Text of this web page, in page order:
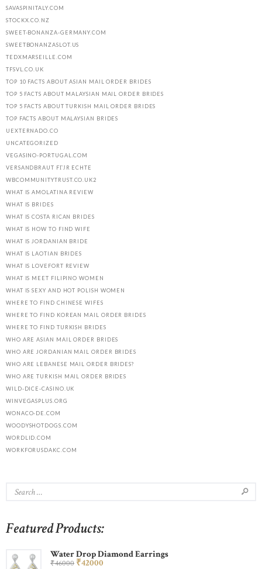
SAVASPINITALY.COM
STOCKX.CO.NZ
SWEET-BONANZA-GERMANY.COM
SWEETBONANZASLOT.US
TEDXMARSEILLE.COM
TFSVL.CO.UK
TOP 10 FACTS ABOUT ASIAN MAIL ORDER BRIDES
TOP 5 FACTS ABOUT MALAYSIAN MAIL ORDER BRIDES
TOP 5 FACTS ABOUT TURKISH MAIL ORDER BRIDES
TOP FACTS ABOUT MALAYSIAN BRIDES
UEXTERNADO.CO
UNCATEGORIZED
VEGASINO-PORTUGAL.COM
VERSANDBRAUT FГЈR ECHTE
WBCOMMUNITYTRUST.CO.UK2
WHAT IS AMOLATINA REVIEW
WHAT IS BRIDES
WHAT IS COSTA RICAN BRIDES
WHAT IS HOW TO FIND WIFE
WHAT IS JORDANIAN BRIDE
WHAT IS LAOTIAN BRIDES
WHAT IS LOVEFORT REVIEW
WHAT IS MEET FILIPINO WOMEN
WHAT IS SEXY AND HOT POLISH WOMEN
WHERE TO FIND CHINESE WIFES
WHERE TO FIND KOREAN MAIL ORDER BRIDES
WHERE TO FIND TURKISH BRIDES
WHO ARE ASIAN MAIL ORDER BRIDES
WHO ARE JORDANIAN MAIL ORDER BRIDES
WHO ARE LEBANESE MAIL ORDER BRIDES?
WHO ARE TURKISH MAIL ORDER BRIDES
WILD-DICE-CASINO.UK
WINVEGASPLUS.ORG
WONACO-DE.COM
WOODYSHOTDOGS.COM
WORDLID.COM
WORKFORUSDAKC.COM
Featured Products:
Water Drop Diamond Earrings
₹46000 ₹42000